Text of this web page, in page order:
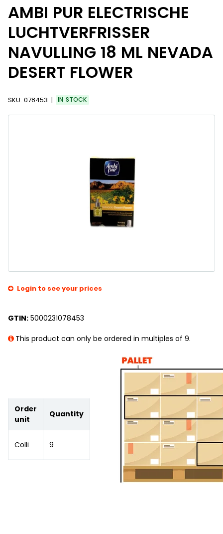
AMBI PUR ELECTRISCHE
LUCHTVERFRISSER
NAVULLING 18 ML NEVADA
DESERT FLOWER
SKU: 078453 IN STOCK
Login to see your prices
GTIN: 5000231078453
This product can only be ordered in multiples of 9.
Order
unit
Quantity
Colli 9